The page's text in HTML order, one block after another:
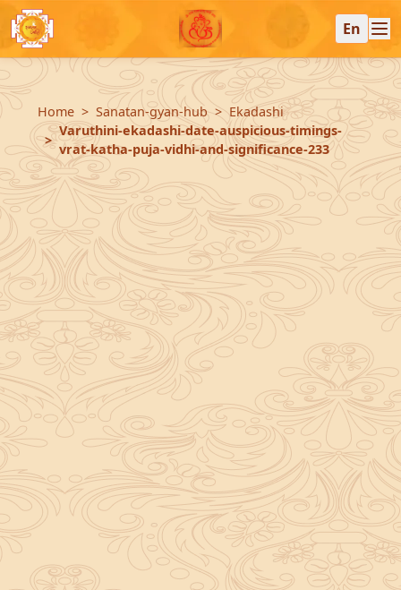
En
Home Sanatan-gyan-hub
Ekadashi
Varuthini-ekadashi-date-auspicious-timings-
vrat-katha-puja-vidhi-and-significance-233